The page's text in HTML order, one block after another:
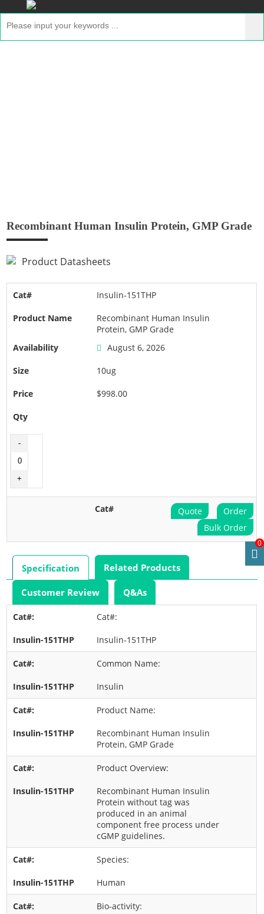
Recombinant Human Insulin Protein, GMP Grade
Product Datasheets
Insulin-151THP
Recombinant Human Insulin
Protein, GMP Grade
August 6, 2026
10ug
$998.00
Quote
Order
Bulk Order
Specification Related Products
Customer Review Q&As
Cat#:
Insulin-151THP
Common Name:
Insulin
Product Name:
Recombinant Human Insulin
Protein, GMP Grade
Product Overview:
Recombinant Human Insulin
Protein without tag was
produced in an animal
component free process under
cGMP guidelines.
Species:
Human
Bio-activity:
0